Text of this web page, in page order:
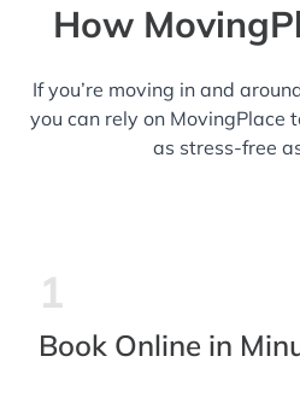
How
If you’re moving in and
you can rely on MovingPlace
as stress-free
1
Book Online in